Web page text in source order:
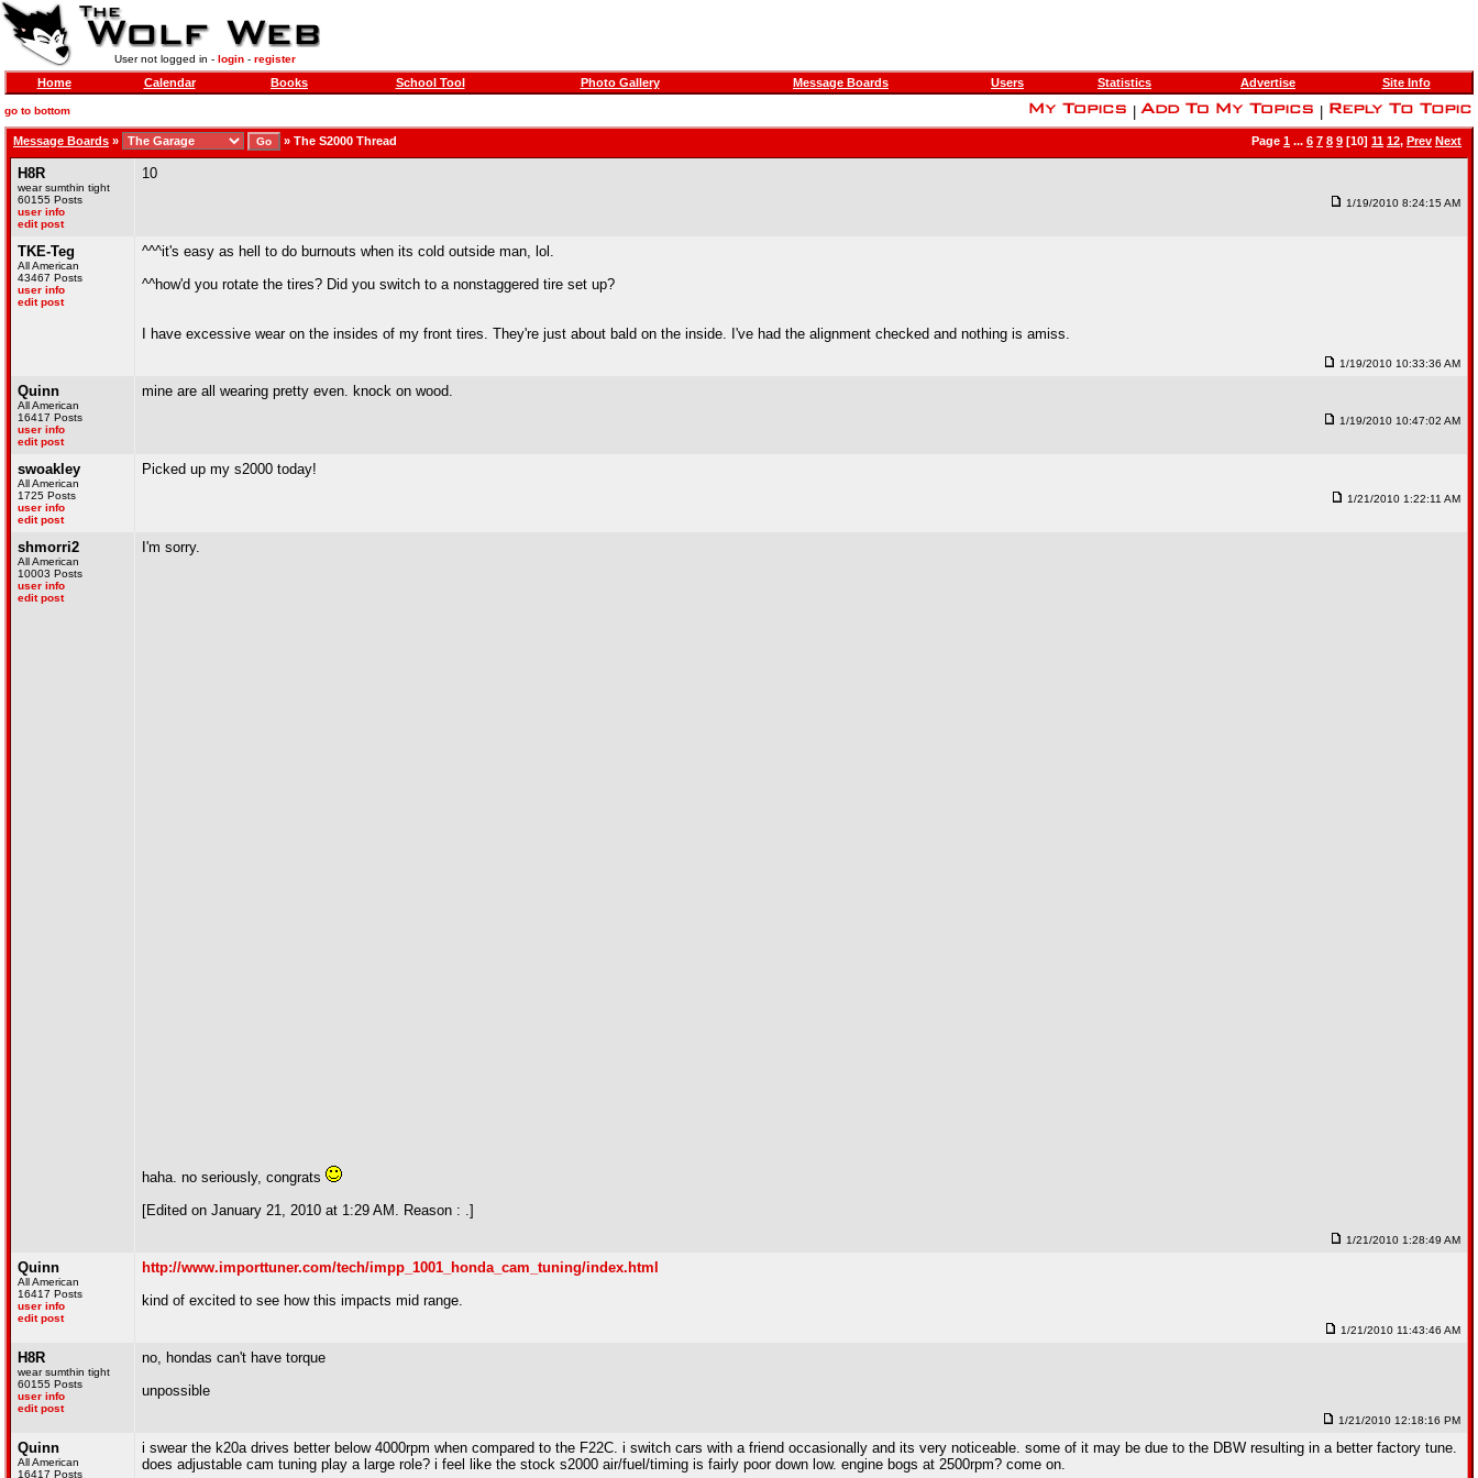
User not logged in - login- register
Home Calendar Books School Tool Photo Gallery Message Boards Users Statistics Advertise Site Info
go to bottom
Message Boards » » The S2000 Thread Page 1 ... 6 7 8 9 [10] 11 12, Prev Next
H8R
wear sumthin tight
60155 Posts
user info
edit post
10
1/19/2010 8:24:15 AM
TKE-Teg
All American
43467 Posts
user info
edit post
^^^it's easy as hell to do burnouts when its cold outside man, lol.
^^how'd you rotate the tires? Did you switch to a nonstaggered tire set up?
I have excessive wear on the insides of my front tires. They're just about bald on the inside. I've had the alignment checked and nothing is amiss.
1/19/2010 10:33:36 AM
Quinn
All American
16417 Posts
user info
edit post
mine are all wearing pretty even. knock on wood.
1/19/2010 10:47:02 AM
swoakley
All American
1725 Posts
user info
edit post
Picked up my s2000 today!
1/21/2010 1:22:11 AM
shmorri2
All American
10003 Posts
user info
edit post
I'm sorry.
haha. no seriously, congrats
[Edited on January 21, 2010 at 1:29 AM. Reason : .]
1/21/2010 1:28:49 AM
Quinn
All American
16417 Posts
user info
edit post
http://www.importtuner.com/tech/impp_1001_honda_cam_tuning/index.html
kind of excited to see how this impacts mid range.
1/21/2010 11:43:46 AM
H8R
wear sumthin tight
60155 Posts
user info
edit post
no, hondas can't have torque
unpossible
1/21/2010 12:18:16 PM
Quinn
All American
16417 Posts
i swear the k20a drives better below 4000rpm when compared to the F22C. i switch cars with a friend occasionally and its very noticeable. some of it may be due to the DBW resulting in a better factory tune.
does adjustable cam tuning play a large role? i feel like the stock s2000 air/fuel/timing is fairly poor down low. engine bogs at 2500rpm? come on.